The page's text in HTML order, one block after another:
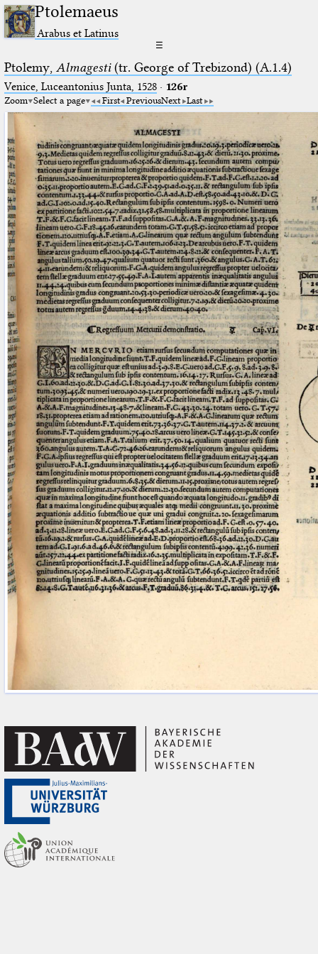
Ptolemaeus
Arabus et Latinus
☰
Ptolemy, Almagesti(tr. George of Trebizond) (A.1.4)
Venice, Luceantonius Junta, 1528· 126r
Zoom Select a page First PreviousNext Last